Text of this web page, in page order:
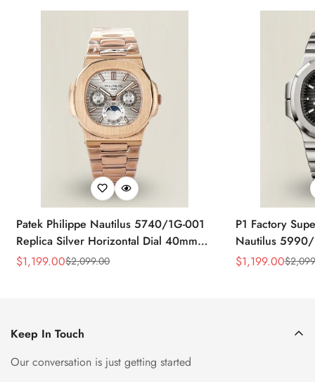
Patek Philippe Nautilus 5740/1G-001
Replica Silver Horizontal Dial 40mm
Rose Gold Tone Case Luxury Men's
Sale
$1,199.00
Regular
$2,099.00
P1 Factory
Nautilus 5990/
40.5mm
Sale
$1,199.00
Regular
$
Keep In Touch
Our conversation is just getting started